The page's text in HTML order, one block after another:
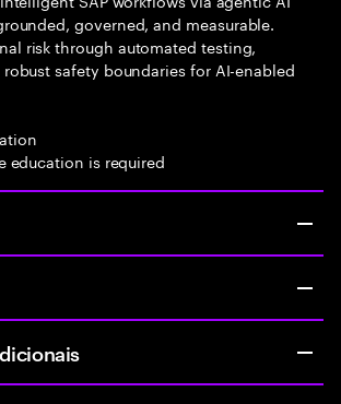
governed, and measurable.
risk through automated testing,
safety boundaries for AI-enabled
education is required